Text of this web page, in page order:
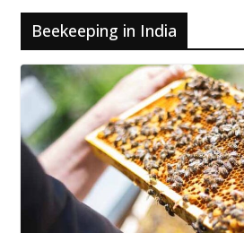
Beekeeping in India